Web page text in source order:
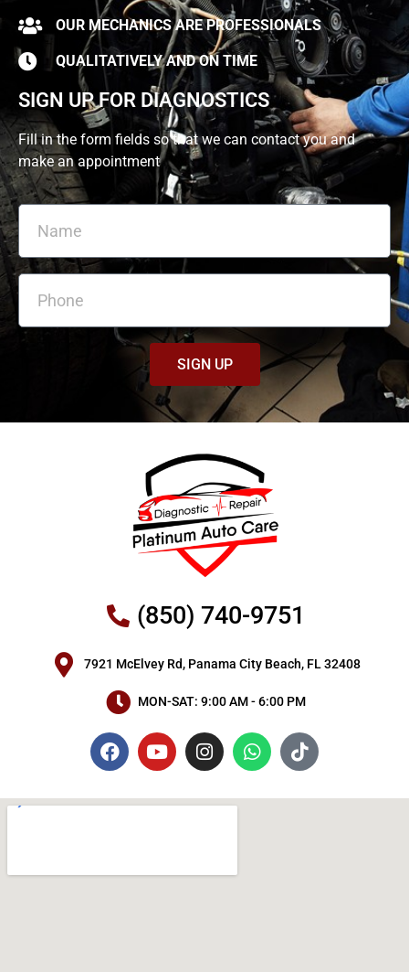
OUR MECHANICS ARE PROFESSIONALS
QUALITATIVELY AND ON TIME
SIGN UP FOR DIAGNOSTICS
Fill in the form fields so that we can contact you and
make an appointment
SIGN UP
(850) 740-9751
7921 McElvey Rd, Panama City Beach, FL 32408
MON-SAT: 9:00 AM - 6:00 PM